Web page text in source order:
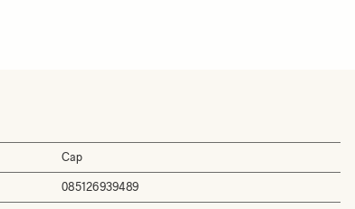
Cap
085126939489